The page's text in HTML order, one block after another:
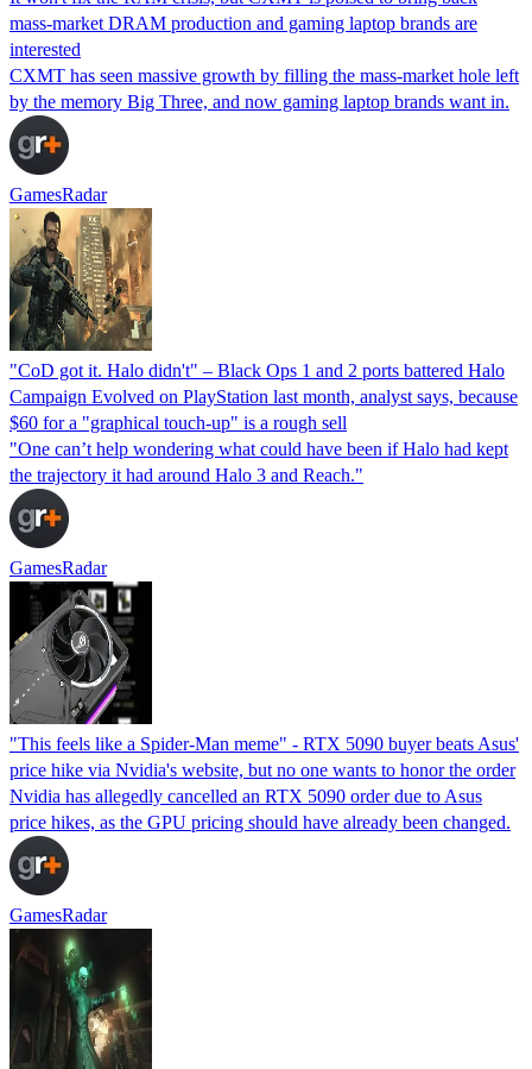
mass-market DRAM production and gaming laptop brands are
interested
CXMT has seen massive growth by filling the mass-market hole left
by the memory Big Three, and now gaming laptop brands want in.
GamesRadar
"CoD got it. Halo didn't" – Black Ops 1 and 2 ports battered Halo
Campaign Evolved on PlayStation last month, analyst says, because
$60 for a "graphical touch-up" is a rough sell
"One can’t help wondering what could have been if Halo had kept
the trajectory it had around Halo 3 and Reach."
GamesRadar
"This feels like a Spider-Man meme" - RTX 5090 buyer beats Asus'
price hike via Nvidia's website, but no one wants to honor the order
Nvidia has allegedly cancelled an RTX 5090 order due to Asus
price hikes, as the GPU pricing should have already been changed.
GamesRadar